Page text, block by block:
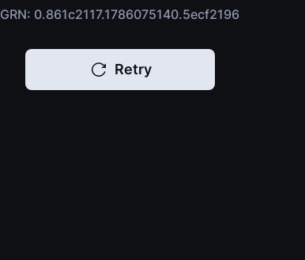
GRN: 0.861c2117.1786075140.5ecf2196
Retry